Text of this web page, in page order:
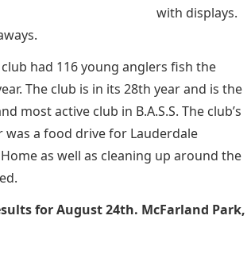
with displays.
had 116 young anglers fish the
The club is in its 28th year and is the
most active club in B.A.S.S. The club’s
was a food drive for Lauderdale
as well as cleaning up around the
for August 24th. McFarland Park,